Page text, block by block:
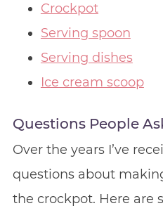
Crockpot
Serving spoon
Serving dishes
Ice cream scoop
Questions People
Over the years I’ve
questions about
the crockpot. Here are